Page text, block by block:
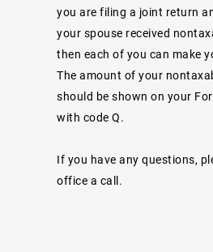
you are filing a joint return
your spouse received
then each of you can make
The amount of your
should be shown on your
with code Q.
If you have any questions,
office a call.